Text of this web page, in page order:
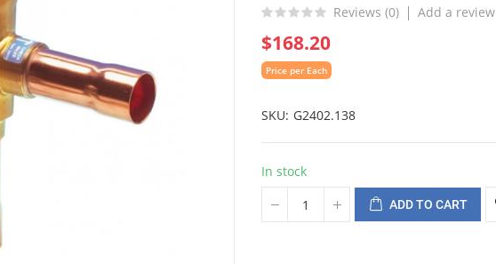
Reviews (0) Add a review
$168.20
Price per Each
SKU G2402.138
In stock
ADD TO CART